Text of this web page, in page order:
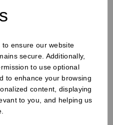
ensure our website
secure. Additionally,
to use optional
to enhance your browsing
content, displaying
to you, and helping us